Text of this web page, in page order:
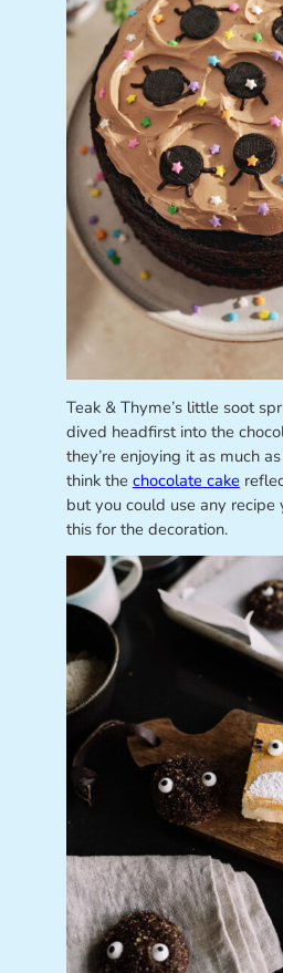
Teak & Thyme’s little soot
dived headfirst into the
they’re enjoying it as much
think the chocolate cake
but you could use any recipe
this for the decoration.